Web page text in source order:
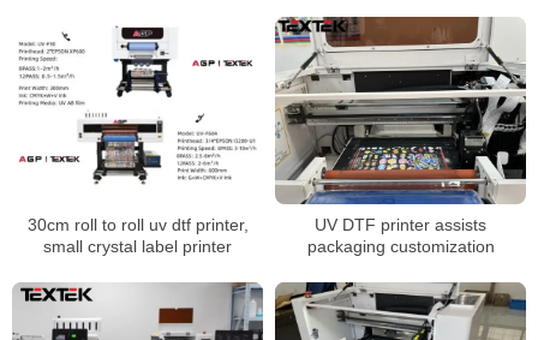
30cm roll to roll uv dtf printer,
small crystal label printer
UV DTF printer assists
packaging customization